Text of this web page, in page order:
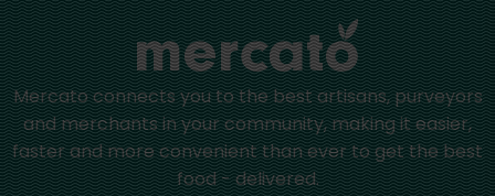
Mercato connects you to the best artisans, purveyors
and merchants in your community, making it easier,
faster and more convenient than ever to get the best
food - delivered.